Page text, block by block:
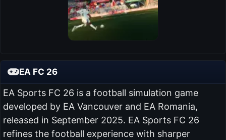
EA FC 26
EA Sports FC 26 is a football simulation game
developed by EA Vancouver and EA Romania,
released in September 2025. EA Sports FC 26
refines the football experience with sharper